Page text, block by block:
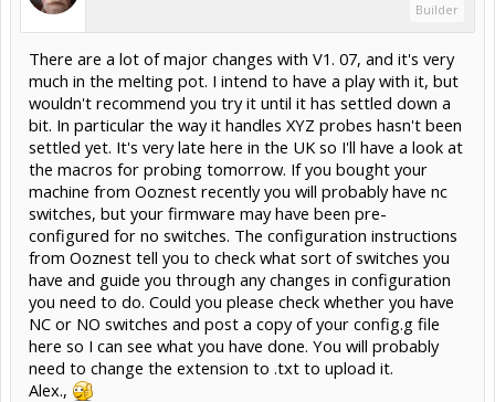
Builder
There are a lot of major changes with V1. 07, and it's very
much in the melting pot. I intend to have a play with it, but
wouldn't recommend you try it until it has settled down a
bit. In particular the way it handles XYZ probes hasn't been
settled yet. It's very late here in the UK so I'll have a look at
the macros for probing tomorrow. If you bought your
machine from Ooznest recently you will probably have nc
switches, but your firmware may have been pre-
configured for no switches. The configuration instructions
from Ooznest tell you to check what sort of switches you
have and guide you through any changes in configuration
you need to do. Could you please check whether you have
NC or NO switches and post a copy of your config.g file
here so I can see what you have done. You will probably
need to change the extension to .txt to upload it.
Alex.,